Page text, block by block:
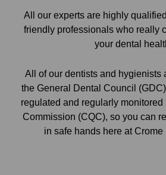
All our experts are highly
friendly professionals who really
your dental
All of our dentists and hygienists
the General Dental Council
regulated and regularly
Commission (CQC), so you can
in safe hands here at